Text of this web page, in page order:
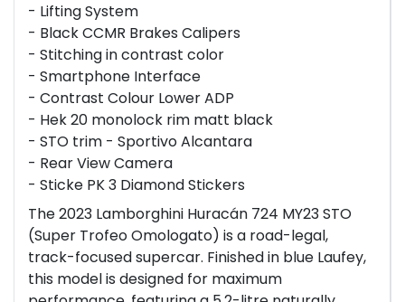
- Lifting System
- Black CCMR Brakes Calipers
- Stitching in contrast color
- Smartphone Interface
- Contrast Colour Lower ADP
- Hek 20 monolock rim matt black
- STO trim - Sportivo Alcantara
- Rear View Camera
- Sticke PK 3 Diamond Stickers
The 2023 Lamborghini Huracán 724 MY23 STO
(Super Trofeo Omologato) is a road-legal,
track-focused supercar. Finished in blue Laufey,
this model is designed for maximum